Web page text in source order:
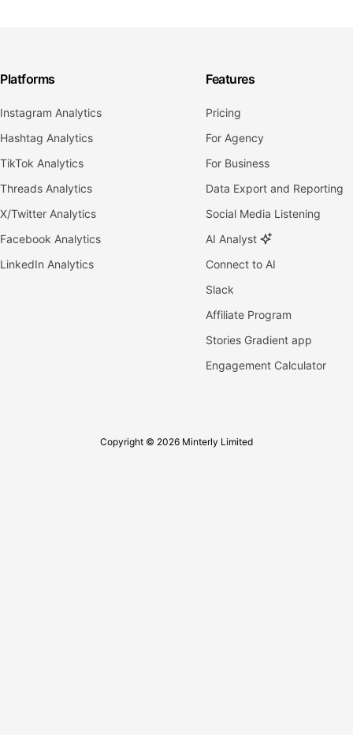
Platforms
Instagram Analytics
Hashtag Analytics
TikTok Analytics
Threads Analytics
X/Twitter Analytics
Facebook Analytics
LinkedIn Analytics
Features
Pricing
For Agency
For Business
Data Export and Reporting
Social Media Listening
AI Analyst
Connect to AI
Slack
Affiliate Program
Stories Gradient app
Engagement Calculator
Copyright © 2026 Minterly Limited